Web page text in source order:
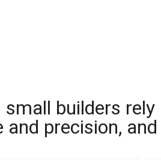
small builders rely
precision, and